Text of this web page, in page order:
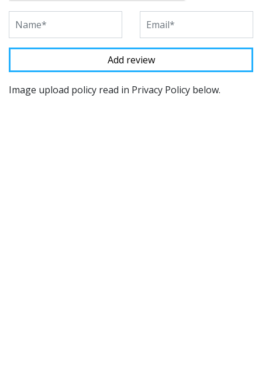
Image upload policy read in Privacy Policy below.